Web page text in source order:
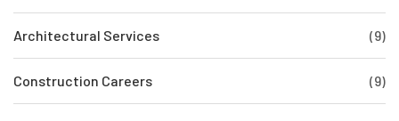
Architectural Services (9)
Construction Careers (9)